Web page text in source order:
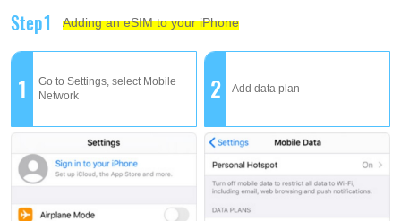
Step1 Adding an eSIM to your iPhone
1
Go to Settings, select Mobile
Network
2 Add data plan